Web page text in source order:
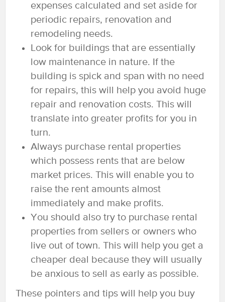
expenses calculated and set aside for
periodic repairs, renovation and
remodeling needs.
Look for buildings that are essentially
low maintenance in nature. If the
building is spick and span with no need
for repairs, this will help you avoid huge
repair and renovation costs. This will
translate into greater profits for you in
turn.
Always purchase rental properties
which possess rents that are below
market prices. This will enable you to
raise the rent amounts almost
immediately and make profits.
You should also try to purchase rental
properties from sellers or owners who
live out of town. This will help you get a
cheaper deal because they will usually
be anxious to sell as early as possible.
These pointers and tips will help you buy